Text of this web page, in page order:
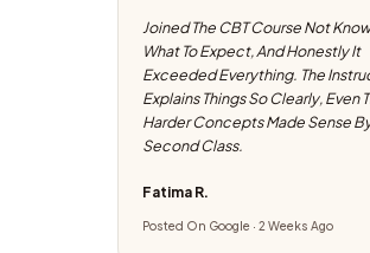
Joined The CBT Course Not
What To Expect, And Honestly It
Exceeded Everything. The
Explains Things So Clearly, Even
Harder Concepts Made Sense
Second Class.
Fatima R.
Posted On Google · 2 Weeks Ago